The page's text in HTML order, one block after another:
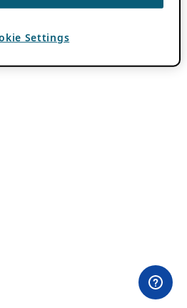
Settings